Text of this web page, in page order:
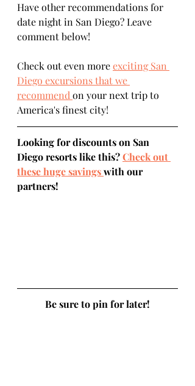
Have other recommendations for
date night in San Diego? Leave
comment below!
Check out even more exciting San
Diego excursions that we
recommend on your next trip to
America's finest city!
Looking for discounts on San
Diego resorts like this? Check out
these huge savings with our
partners!
Be sure to pin for later!